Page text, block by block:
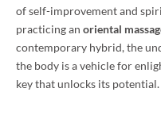
of self-improvement and
practicing an oriental
contemporary hybrid, the
the body is a vehicle for
key that unlocks its potential.